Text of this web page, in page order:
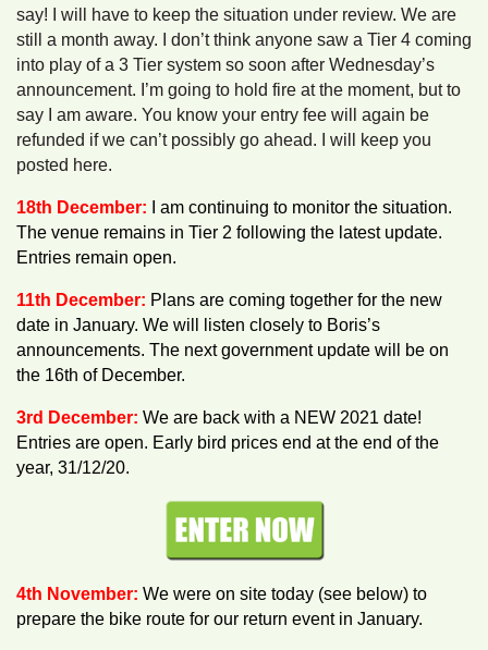
say! I will have to keep the situation under review. We are
still a month away. I don’t think anyone saw a Tier 4 coming
into play of a 3 Tier system so soon after Wednesday’s
announcement. I’m going to hold fire at the moment, but to
say I am aware. You know your entry fee will again be
refunded if we can’t possibly go ahead. I will keep you
posted here.
18th December: I am continuing to monitor the situation.
The venue remains in Tier 2 following the latest update.
Entries remain open.
11th December: Plans are coming together for the new
date in January. We will listen closely to Boris’s
announcements. The next government update will be on
the 16th of December.
3rd December: We are back with a NEW 2021 date!
Entries are open. Early bird prices end at the end of the
year, 31/12/20.
4th November: We were on site today (see below) to
prepare the bike route for our return event in January.